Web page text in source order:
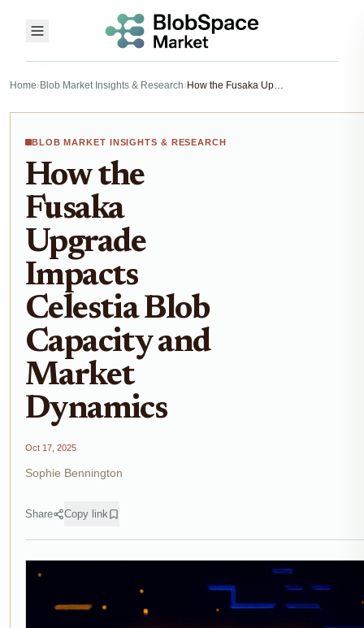
Home›Blob Market Insights & Research› How the Fusaka Upgrade Impacts Celestia Blob Capacity and Market Dynamics
BLOB MARKET INSIGHTS & RESEARCH
How the
Fusaka
Upgrade
Impacts
Celestia Blob
Capacity and
Market
Dynamics
Oct 17, 2025
Sophie Bennington
Share Copy link